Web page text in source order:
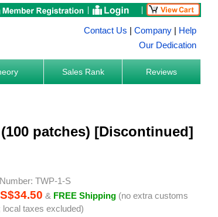
Contact Us Company
Help
Our Dedication
Sales Rank Reviews
patches) [Discontinued]
TWP-1-S
& FREE Shipping (no extra customs
local taxes excluded)